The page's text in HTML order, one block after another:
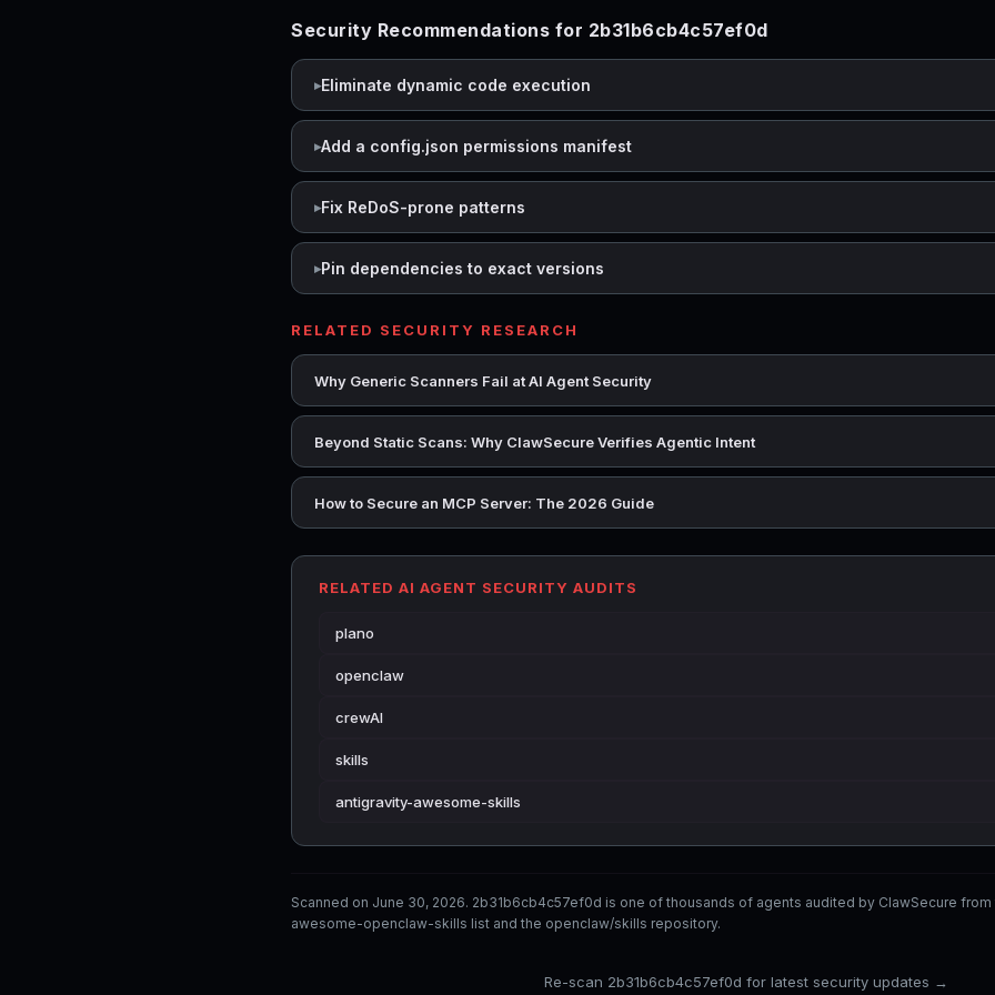
Security Recommendations for 2b31b6cb4c57ef0d
Eliminate dynamic code execution
Add a config.json permissions manifest
Fix ReDoS-prone patterns
Pin dependencies to exact versions
RELATED SECURITY RESEARCH
Why Generic Scanners Fail at AI Agent Security
Beyond Static Scans: Why ClawSecure Verifies Agentic Intent
How to Secure an MCP Server: The 2026 Guide
RELATED AI AGENT SECURITY AUDITS
plano
openclaw
crewAI
skills
antigravity-awesome-skills
Scanned on June 30, 2026. 2b31b6cb4c57ef0d is one of thousands of agents audited by ClawSecure
awesome-openclaw-skills list and the openclaw/skills repository.
Re-scan 2b31b6cb4c57ef0d for latest security updates →